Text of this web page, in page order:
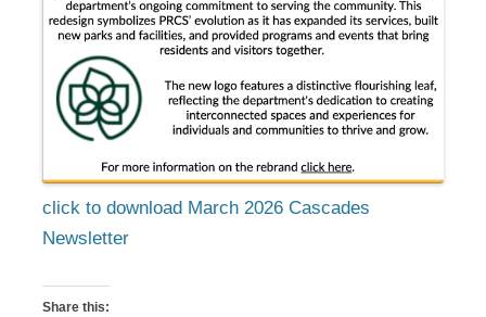
click to download March 2026 Cascades
Newsletter
Share this: